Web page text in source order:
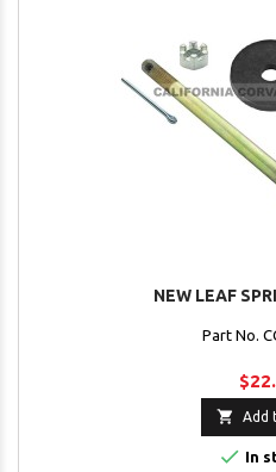
NEW LEAF
Part No.
 Add
 In